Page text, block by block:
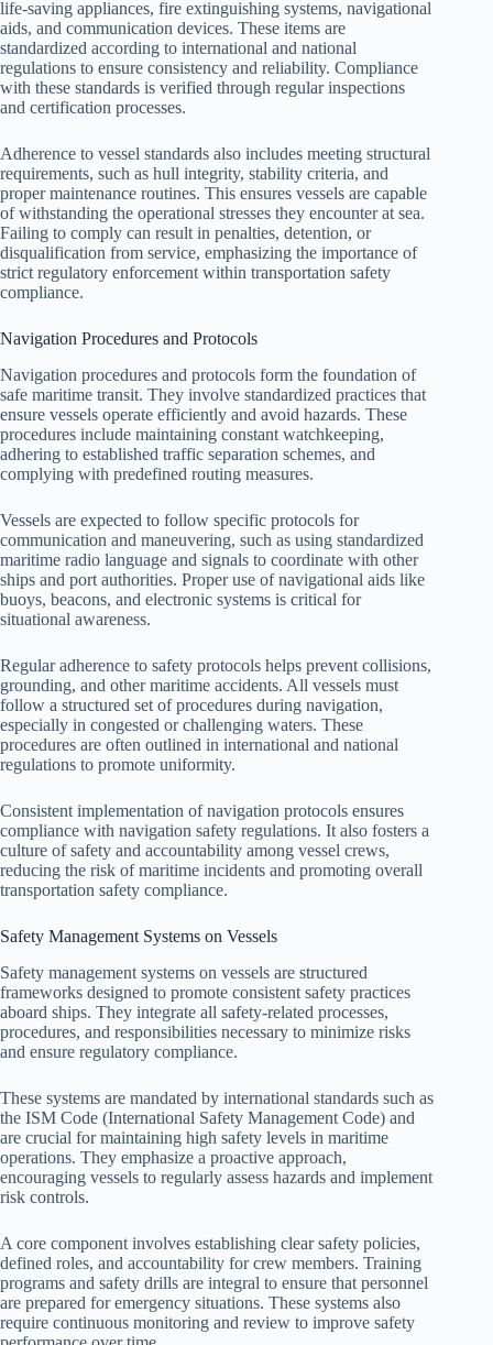
life-saving appliances, fire extinguishing systems, navigational
aids, and communication devices. These items are
standardized according to international and national
regulations to ensure consistency and reliability. Compliance
with these standards is verified through regular inspections
and certification processes.
Adherence to vessel standards also includes meeting structural
requirements, such as hull integrity, stability criteria, and
proper maintenance routines. This ensures vessels are capable
of withstanding the operational stresses they encounter at sea.
Failing to comply can result in penalties, detention, or
disqualification from service, emphasizing the importance of
strict regulatory enforcement within transportation safety
compliance.
Navigation Procedures and Protocols
Navigation procedures and protocols form the foundation of
safe maritime transit. They involve standardized practices that
ensure vessels operate efficiently and avoid hazards. These
procedures include maintaining constant watchkeeping,
adhering to established traffic separation schemes, and
complying with predefined routing measures.
Vessels are expected to follow specific protocols for
communication and maneuvering, such as using standardized
maritime radio language and signals to coordinate with other
ships and port authorities. Proper use of navigational aids like
buoys, beacons, and electronic systems is critical for
situational awareness.
Regular adherence to safety protocols helps prevent collisions,
grounding, and other maritime accidents. All vessels must
follow a structured set of procedures during navigation,
especially in congested or challenging waters. These
procedures are often outlined in international and national
regulations to promote uniformity.
Consistent implementation of navigation protocols ensures
compliance with navigation safety regulations. It also fosters a
culture of safety and accountability among vessel crews,
reducing the risk of maritime incidents and promoting overall
transportation safety compliance.
Safety Management Systems on Vessels
Safety management systems on vessels are structured
frameworks designed to promote consistent safety practices
aboard ships. They integrate all safety-related processes,
procedures, and responsibilities necessary to minimize risks
and ensure regulatory compliance.
These systems are mandated by international standards such as
the ISM Code (International Safety Management Code) and
are crucial for maintaining high safety levels in maritime
operations. They emphasize a proactive approach,
encouraging vessels to regularly assess hazards and implement
risk controls.
A core component involves establishing clear safety policies,
defined roles, and accountability for crew members. Training
programs and safety drills are integral to ensure that personnel
are prepared for emergency situations. These systems also
require continuous monitoring and review to improve safety